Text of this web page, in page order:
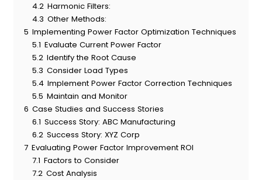
4.2 Harmonic Filters:
4.3 Other Methods:
5 Implementing Power Factor Optimization Techniques
5.1 Evaluate Current Power Factor
5.2 Identify the Root Cause
5.3 Consider Load Types
5.4 Implement Power Factor Correction Techniques
5.5 Maintain and Monitor
6 Case Studies and Success Stories
6.1 Success Story: ABC Manufacturing
6.2 Success Story: XYZ Corp
7 Evaluating Power Factor Improvement ROI
7.1 Factors to Consider
7.2 Cost Analysis